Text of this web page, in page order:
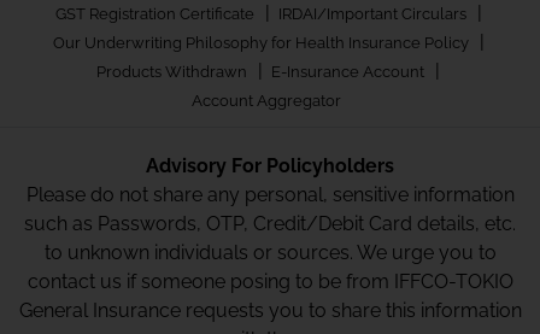
GST Registration Certificate | IRDAI/Important Circulars |
Our Underwriting Philosophy for Health Insurance Policy |
Products Withdrawn | E-Insurance Account |
Account Aggregator
Advisory For Policyholders
Please do not share any personal, sensitive information
such as Passwords, OTP, Credit/Debit Card details, etc.
to unknown individuals or sources. We urge you to
contact us if someone posing to be from IFFCO-TOKIO
General Insurance requests you to share this information